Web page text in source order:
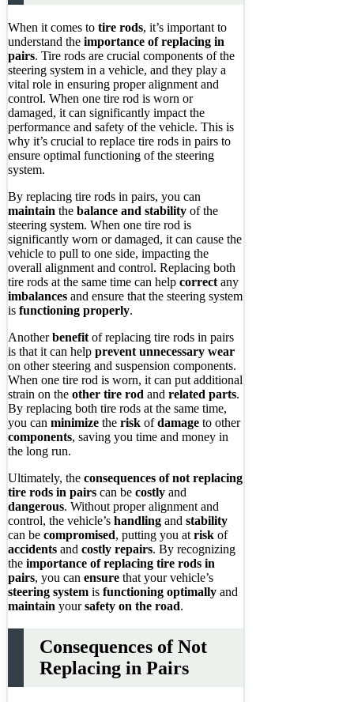
When it comes to tire rods, it’s important to
understand the importance of replacing in
pairs. Tire rods are crucial components of the
steering system in a vehicle, and they play a
vital role in ensuring proper alignment and
control. When one tire rod is worn or
damaged, it can significantly impact the
performance and safety of the vehicle. This is
why it’s crucial to replace tire rods in pairs to
ensure optimal functioning of the steering
system.
By replacing tire rods in pairs, you can
maintain the balance and stability of the
steering system. When one tire rod is
significantly worn or damaged, it can cause the
vehicle to pull to one side, impacting the
overall alignment and control. Replacing both
tire rods at the same time can help correct any
imbalances and ensure that the steering system
is functioning properly.
Anotherbenefit of replacing tire rods in pairs
is that it can help prevent unnecessary wear
on other steering and suspension components.
When one tire rod is worn, it can put additional
strain on the other tire rod and related parts.
By replacing both tire rods at the same time,
you can minimize the risk ofdamage to other
components, saving you time and money in
the long run.
Ultimately, the consequences of not replacing
tire rods in pairs can be costly and
dangerous. Without proper alignment and
control, the vehicle’s handling and stability
can be compromised, putting you at risk of
accidents and costly repairs. By recognizing
the importance of replacing tire rods in
pairs, you can ensure that your vehicle’s
steering system is functioning optimally and
maintain yoursafety on the road.
Consequences of Not
Replacing in Pairs